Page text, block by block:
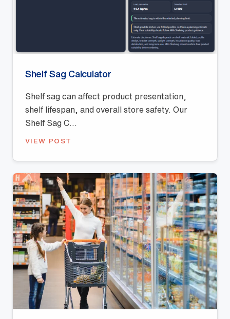
Shelf Sag Calculator
Shelf sag can affect product presentation,
shelf lifespan, and overall store safety. Our
Shelf Sag C...
VIEW POST